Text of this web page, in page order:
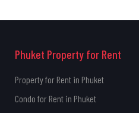
Phuket Property for Rent
Property for Rent in Phuket
Condo for Rent in Phuket